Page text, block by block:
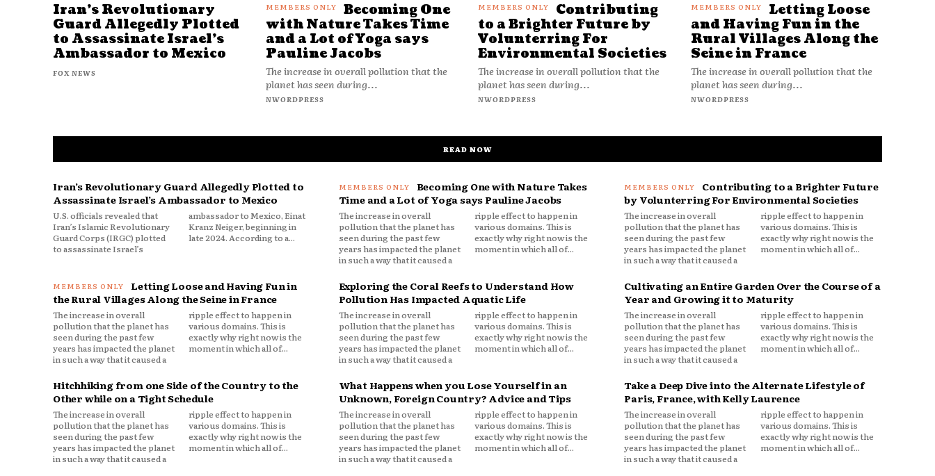
Iran’s Revolutionary
Guard Allegedly Plotted
to Assassinate Israel’s
Ambassador to Mexico
FOX NEWS
Becoming One
with Nature Takes Time
and a Lot of Yoga says
Pauline Jacobs
The increase in overall pollution that the
planet has seen during...
NWORDPRESS
Contributing
to a Brighter Future by
Volunterring For
Environmental Societies
The increase in overall pollution that the
planet has seen during...
NWORDPRESS
Letting Loose
and Having Fun in the
Rural Villages Along the
Seine in France
The increase in overall pollution that the
planet has seen during...
NWORDPRESS
READ NOW
Iran’s Revolutionary Guard Allegedly Plotted to
Assassinate Israel’s Ambassador to Mexico
U.S. officials revealed that
Iran’s Islamic Revolutionary
Guard Corps (IRGC) plotted
to assassinate Israel’s
ambassador to Mexico, Einat
Kranz Neiger, beginning in
late 2024. According to a...
Becoming One with Nature Takes
Time and a Lot of Yoga says Pauline Jacobs
The increase in overall
pollution that the planet has
seen during the past few
years has impacted the planet
in such a way that it caused a
ripple effect to happen in
various domains. This is
exactly why right now is the
moment in which all of...
Contributing to a Brighter Future
by Volunterring For Environmental Societies
The increase in overall
pollution that the planet has
seen during the past few
years has impacted the planet
in such a way that it caused a
ripple effect to happen in
various domains. This is
exactly why right now is the
moment in which all of...
Letting Loose and Having Fun in
the Rural Villages Along the Seine in France
The increase in overall
pollution that the planet has
seen during the past few
years has impacted the planet
in such a way that it caused a
ripple effect to happen in
various domains. This is
exactly why right now is the
moment in which all of...
Exploring the Coral Reefs to Understand How
Pollution Has Impacted Aquatic Life
The increase in overall
pollution that the planet has
seen during the past few
years has impacted the planet
in such a way that it caused a
ripple effect to happen in
various domains. This is
exactly why right now is the
moment in which all of...
Cultivating an Entire Garden Over the Course of a
Year and Growing it to Maturity
The increase in overall
pollution that the planet has
seen during the past few
years has impacted the planet
in such a way that it caused a
ripple effect to happen in
various domains. This is
exactly why right now is the
moment in which all of...
Hitchhiking from one Side of the Country to the
Other while on a Tight Schedule
The increase in overall
pollution that the planet has
seen during the past few
years has impacted the planet
in such a way that it caused a
ripple effect to happen in
various domains. This is
exactly why right now is the
moment in which all of...
What Happens when you Lose Yourself in an
Unknown, Foreign Country? Advice and Tips
The increase in overall
pollution that the planet has
seen during the past few
years has impacted the planet
in such a way that it caused a
ripple effect to happen in
various domains. This is
exactly why right now is the
moment in which all of...
Take a Deep Dive into the Alternate Lifestyle of
Paris, France, with Kelly Laurence
The increase in overall
pollution that the planet has
seen during the past few
years has impacted the planet
in such a way that it caused a
ripple effect to happen in
various domains. This is
exactly why right now is the
moment in which all of...